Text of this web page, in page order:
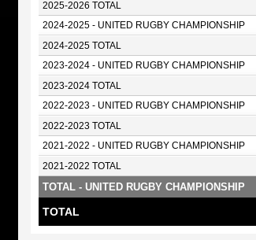
2025-2026 TOTAL
2024-2025 - UNITED RUGBY CHAMPIONSHIP
2024-2025 TOTAL
2023-2024 - UNITED RUGBY CHAMPIONSHIP
2023-2024 TOTAL
2022-2023 - UNITED RUGBY CHAMPIONSHIP
2022-2023 TOTAL
2021-2022 - UNITED RUGBY CHAMPIONSHIP
2021-2022 TOTAL
TOTAL - UNITED RUGBY CHAMPIONSHIP
TOTAL